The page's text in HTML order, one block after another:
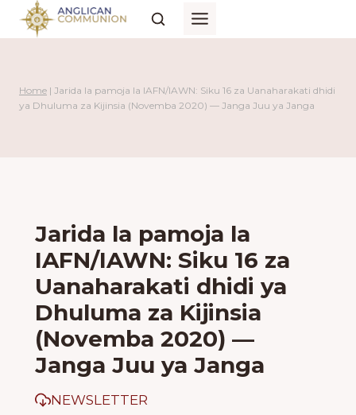
Skip
Home | Jarida la pamoja la IAFN/IAWN: Siku 16 za Uanaharakati dhidi
ya Dhuluma za Kijinsia (Novemba 2020) — Janga Juu ya Janga
Jarida la pamoja la
IAFN/IAWN: Siku 16 za
Uanaharakati dhidi ya
Dhuluma za Kijinsia
(Novemba 2020) —
Janga Juu ya Janga
NEWSLETTER